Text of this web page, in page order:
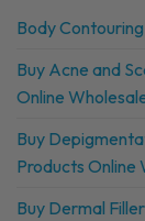
Body
Buy Acne and
Online
Buy
Products Online
Buy Dermal